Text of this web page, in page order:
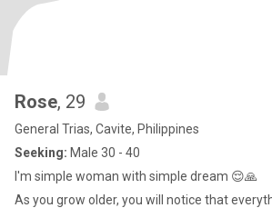
Rose, 29
General Trias, Cavite, Philippines
Seeking: Male 30 - 40
I'm simple woman with simple dream 😌🙏
As you grow older, you will notice that